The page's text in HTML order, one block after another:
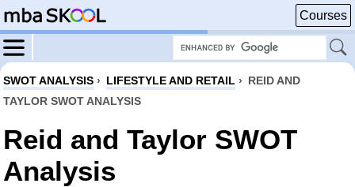
Courses
SWOT ANALYSIS › LIFESTYLE AND RETAIL › REID AND
TAYLOR SWOT ANALYSIS
Reid and Taylor SWOT
Analysis